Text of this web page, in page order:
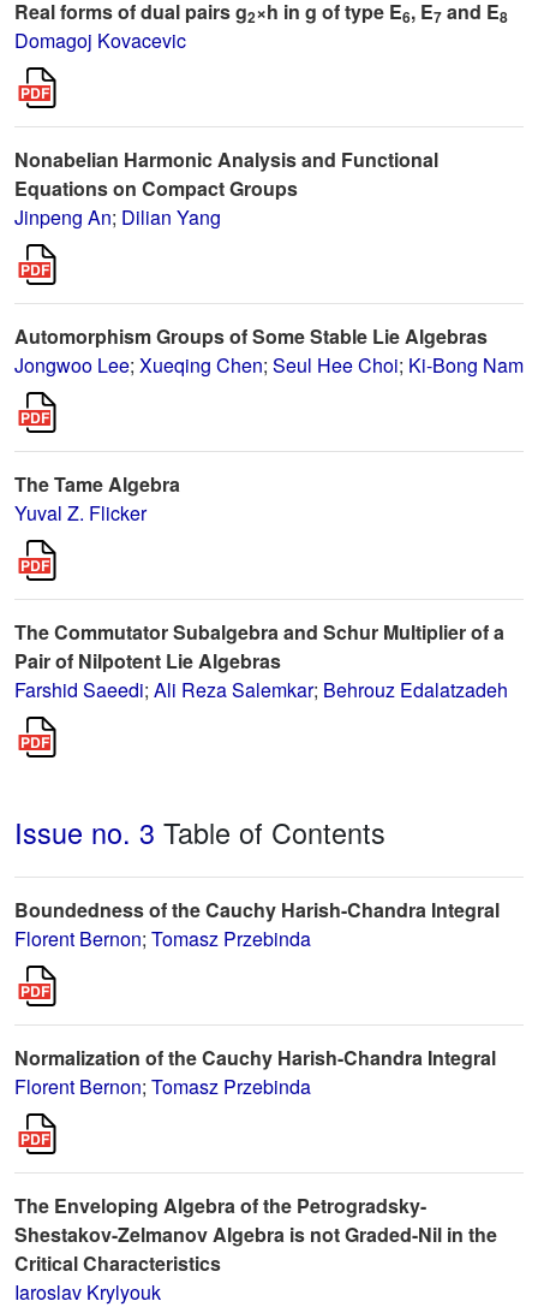
Real forms of dual pairs g2×h in g of type E6, E7 and E8
Domagoj Kovacevic
Nonabelian Harmonic Analysis and Functional
Equations on Compact Groups
Jinpeng An; Dilian Yang
Automorphism Groups of Some Stable Lie Algebras
Jongwoo Lee; Xueqing Chen; Seul Hee Choi; Ki-Bong Nam
The Tame Algebra
Yuval Z. Flicker
The Commutator Subalgebra and Schur Multiplier of a
Pair of Nilpotent Lie Algebras
Farshid Saeedi; Ali Reza Salemkar; Behrouz Edalatzadeh
Issue no. 3 Table of Contents
Boundedness of the Cauchy Harish-Chandra Integral
Florent Bernon; Tomasz Przebinda
Normalization of the Cauchy Harish-Chandra Integral
Florent Bernon; Tomasz Przebinda
The Enveloping Algebra of the Petrogradsky-
Shestakov-Zelmanov Algebra is not Graded-Nil in the
Critical Characteristics
Iaroslav Krylyouk